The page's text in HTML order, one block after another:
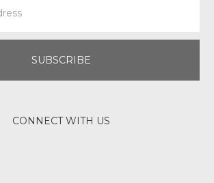
CONNECT WITH US